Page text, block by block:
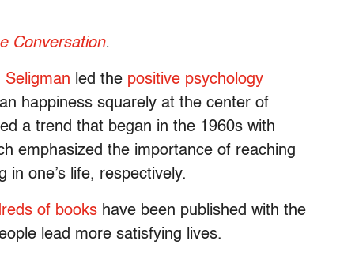
Conversation.
Seligman led the positive psychology
happiness squarely at the center of
a trend that began in the 1960s with
emphasized the importance of reaching
in one’s life, respectively.
of books have been published with the
lead more satisfying lives.